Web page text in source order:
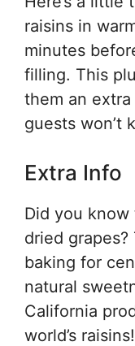
raisins in
minutes
filling. This
them an
guests won’t
Extra Info
Did you know
dried grapes?
baking for
natural
California
world’s raisins!